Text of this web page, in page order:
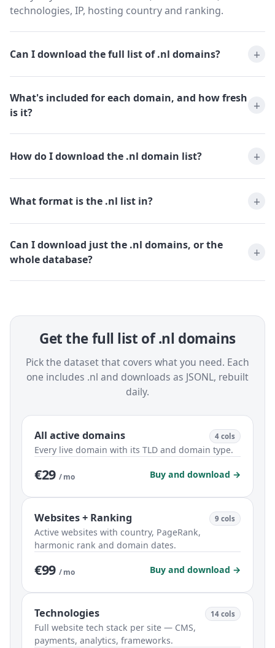
technologies, IP, hosting country and ranking.
Can I download the full list of .nl domains?
What's included for each domain, and how fresh
is it?
How do I download the .nl domain list?
What format is the .nl list in?
Can I download just the .nl domains, or the
whole database?
Get the full list of .nl domains
Pick the dataset that covers what you need. Each
one includes .nl and downloads as JSONL, rebuilt
daily.
All active domains 4 cols
Every live domain with its TLD and domain type.
€29 / mo Buy and download →
Websites + Ranking 9 cols
Active websites with country, PageRank,
harmonic rank and domain dates.
€99 / mo Buy and download →
Technologies 14 cols
Full website tech stack per site — CMS,
payments, analytics, frameworks.